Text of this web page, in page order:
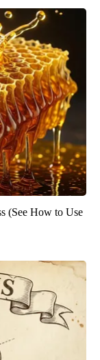
(See How to Use